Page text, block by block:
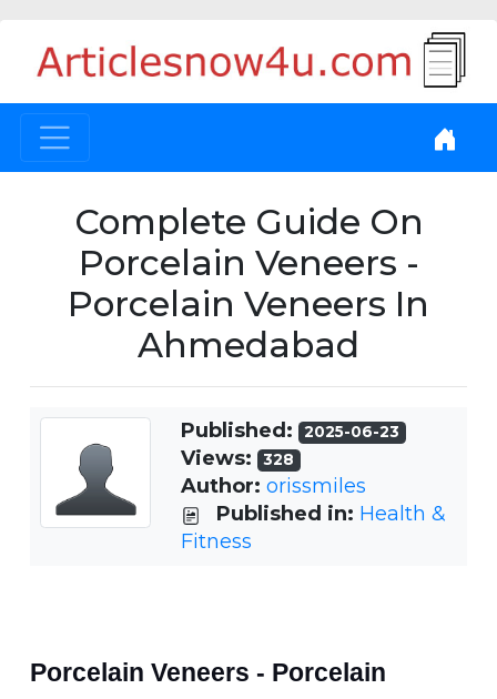
Complete Guide On
Porcelain Veneers -
Porcelain Veneers In
Ahmedabad
Published: 2025-06-23
Views: 328
Author: orissmiles
Published in: Health &
Fitness
Porcelain Veneers - Porcelain